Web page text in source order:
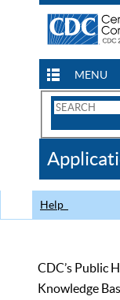
MENU
Search
CDC
Help
CDC’s Public
Knowledge